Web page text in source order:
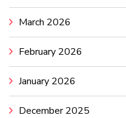
March 2026
February 2026
January 2026
December 2025